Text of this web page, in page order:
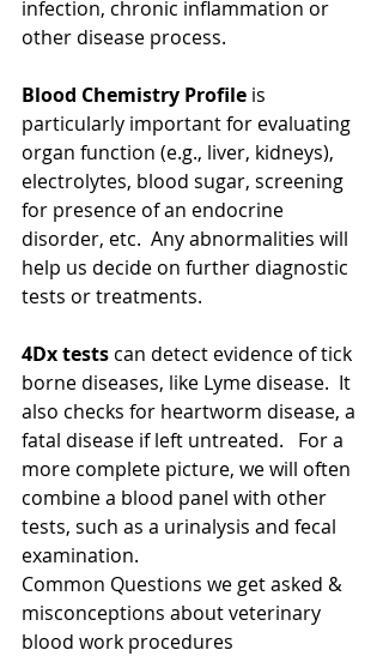
infection, chronic inflammation or
other disease process.
Blood Chemistry Profile is
particularly important for evaluating
organ function (e.g., liver, kidneys),
electrolytes, blood sugar, screening
for presence of an endocrine
disorder, etc.  Any abnormalities will
help us decide on further diagnostic
tests or treatments.
4Dx tests can detect evidence of tick
borne diseases, like Lyme disease.  It
also checks for heartworm disease, a
fatal disease if left untreated.   For a
more complete picture, we will often
combine a blood panel with other
tests, such as a urinalysis and fecal
examination.
Common Questions we get asked &
misconceptions about veterinary
blood work procedures